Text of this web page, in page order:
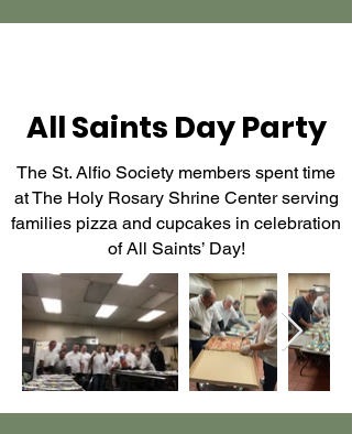
All Saints Day Party
The St. Alfio Society members spent time
at The Holy Rosary Shrine Center serving
families pizza and cupcakes in celebration
of All Saints’ Day!